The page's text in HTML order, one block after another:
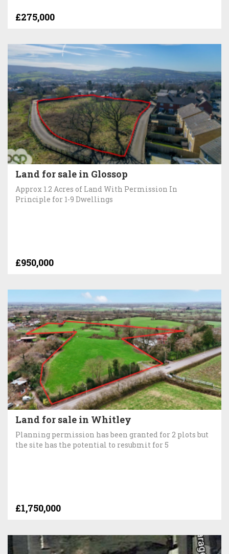
£275,000
Land for sale in Glossop
Approx 1.2 Acres of Land With Permission In
Principle for 1-9 Dwellings
£950,000
Land for sale in Whitley
Planning permission has been granted for 2 plots but
the site has the potential to resubmit for 5
£1,750,000